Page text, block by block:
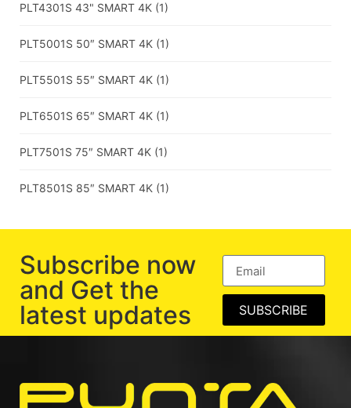
PLT4301S 43" SMART 4K (1)
PLT5001S 50″ SMART 4K (1)
PLT5501S 55″ SMART 4K (1)
PLT6501S 65″ SMART 4K (1)
PLT7501S 75″ SMART 4K (1)
PLT8501S 85″ SMART 4K (1)
Subscribe now
and Get the
latest updates
SUBSCRIBE